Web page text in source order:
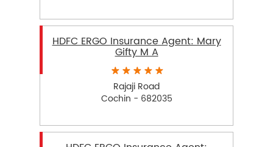
HDFC ERGO Insurance Agent: Mary
Gifty M A
Rajaji Road
Cochin - 682035